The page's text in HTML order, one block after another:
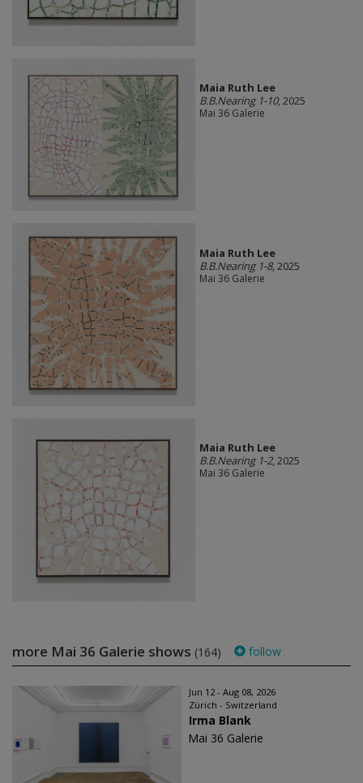
Maia Ruth Lee
B.B.Nearing 1-10, 2025
Mai 36 Galerie
Maia Ruth Lee
B.B.Nearing 1-8, 2025
Mai 36 Galerie
Maia Ruth Lee
B.B.Nearing 1-2, 2025
Mai 36 Galerie
more Mai 36 Galerie shows (164) follow
Jun 12 - Aug 08, 2026
Zürich - Switzerland
Irma Blank
Mai 36 Galerie